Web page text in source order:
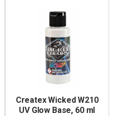
Createx Wicked W210
UV Glow Base, 60 ml